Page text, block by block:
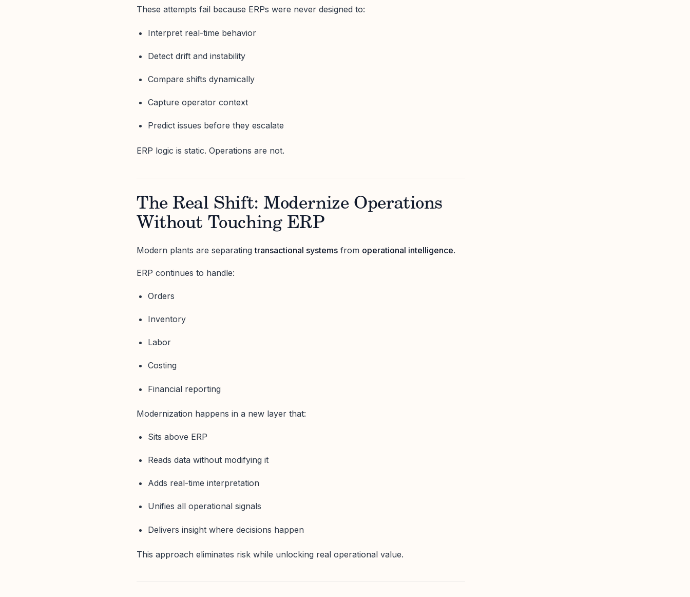
These attempts fail because ERPs were never designed to:
Interpret real-time behavior
Detect drift and instability
Compare shifts dynamically
Capture operator context
Predict issues before they escalate
ERP logic is static. Operations are not.
The Real Shift: Modernize Operations
Without Touching ERP
Modern plants are separatingtransactional systems from operational intelligence.
ERP continues to handle:
Orders
Inventory
Labor
Costing
Financial reporting
Modernization happens in a new layer that:
Sits above ERP
Reads data without modifying it
Adds real-time interpretation
Unifies all operational signals
Delivers insight where decisions happen
This approach eliminates risk while unlocking real operational value.